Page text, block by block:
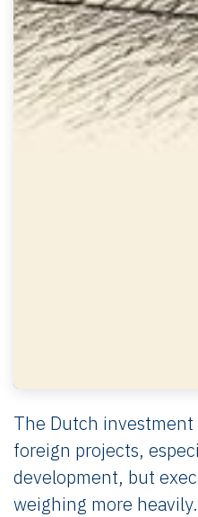
The Dutch
foreign projects,
development, but
weighing more